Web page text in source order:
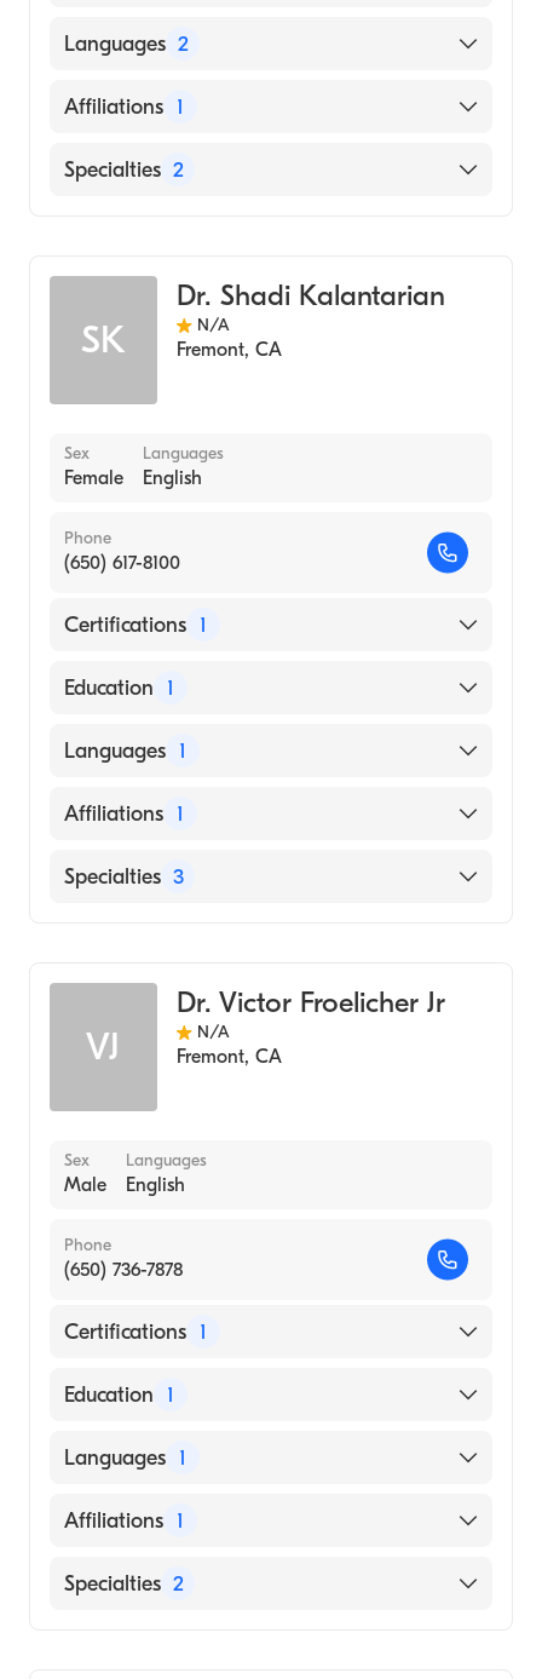
MAULANA AZAD INSTITUTE OF MEDICAL
Languages 2
English
Affiliations 1
Washington Hospital
Specialties 2
SK
Dr. Shadi Kalantarian
N/A
Fremont, CA
Sex
Female
Languages
English
Phone
(650) 617-8100
Certifications 1
American Board of Internal Medicine
Education 1
SHAHID BEHESHTI UNIVERSITY / FACULTY
Languages 1
English
Affiliations 1
Sequoia Hospital
Specialties 3
Internal Medicine
VJ
Dr. Victor Froelicher Jr
N/A
Fremont, CA
Sex
Male
Languages
English
Phone
(650) 736-7878
Certifications 1
American Board of Internal Medicine
Education 1
UNIVERSITY OF PHOENIX / NORTHERN
1967)
Languages 1
English
Affiliations 1
Stanford Hospital
Specialties 2